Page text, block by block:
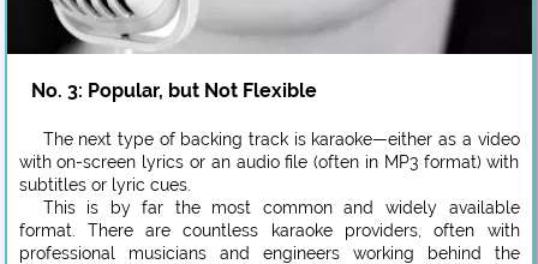
No. 3: Popular, but Not Flexible
The next type of backing track is karaoke—either as a video
with on-screen lyrics or an audio file (often in MP3 format) with
subtitles or lyric cues.
This is by far the most common and widely available
format. There are countless karaoke providers, often with
professional musicians and engineers working behind the